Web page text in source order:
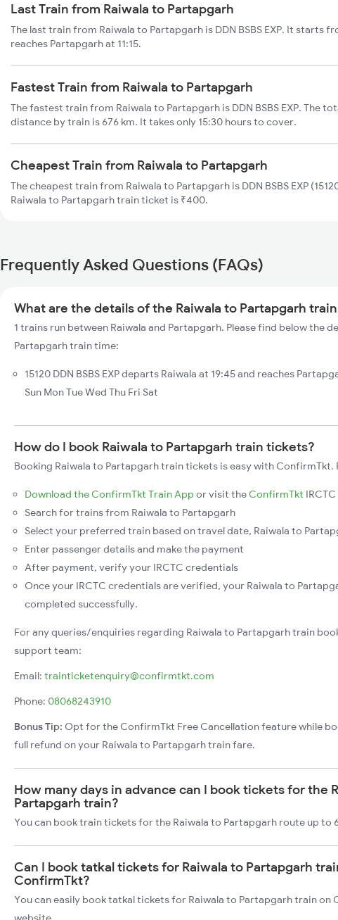
Last Train from Raiwala to Partapgarh
The last train from Raiwala to Partapgarh is DDN BSBS EXP. It starts
reaches Partapgarh at 11:15.
Fastest Train from Raiwala to Partapgarh
The fastest train from Raiwala to Partapgarh is DDN BSBS EXP. The
distance by train is 676 km. It takes only 15:30 hours to cover.
Cheapest Train from Raiwala to Partapgarh
The cheapest train from Raiwala to Partapgarh is DDN BSBS EXP
Raiwala to Partapgarh train ticket is ₹400.
Frequently Asked Questions (FAQs)
What are the details of the Raiwala to Partapgarh
1 trains run between Raiwala and Partapgarh. Please find below the
Partapgarh train time:
15120 DDN BSBS EXP departs Raiwala at 19:45 and reaches
Sun Mon Tue Wed Thu Fri Sat
How do I book Raiwala to Partapgarh train tickets?
Booking Raiwala to Partapgarh train tickets is easy with ConfirmTkt.
Download the ConfirmTkt Train App or visit the ConfirmTkt
Search for trains from Raiwala to Partapgarh
Select your preferred train based on travel date, Raiwala to
Enter passenger details and make the payment
After payment, verify your IRCTC credentials
Once your IRCTC credentials are verified, your Raiwala to
completed successfully.
For any queries/enquiries regarding Raiwala to Partapgarh train
support team:
Email: trainticketenquiry@confirmtkt.com
Phone: 08068243910
Bonus Tip: Opt for the ConfirmTkt Free Cancellation feature while
full refund on your Raiwala to Partapgarh train fare.
How many days in advance can I book tickets for the
Partapgarh train?
You can book train tickets for the Raiwala to Partapgarh route up to
Can I book tatkal tickets for Raiwala to Partapgarh
ConfirmTkt?
You can easily book tatkal tickets for Raiwala to Partapgarh train on